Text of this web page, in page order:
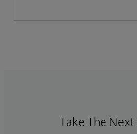
Take The